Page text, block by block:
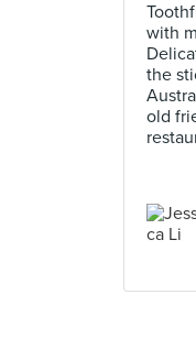
with
the
old